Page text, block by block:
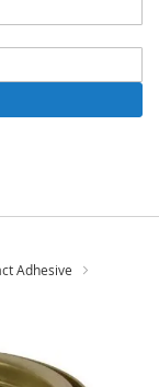
Adhesive